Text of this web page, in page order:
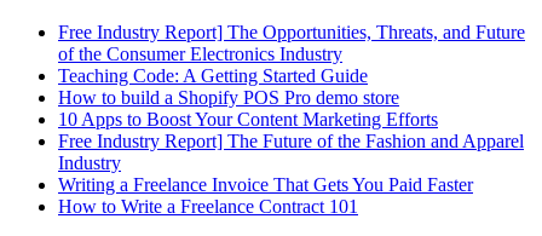
Free Industry Report] The Opportunities, Threats, and Future
of the Consumer Electronics Industry
Teaching Code: A Getting Started Guide
How to build a Shopify POS Pro demo store
10 Apps to Boost Your Content Marketing Efforts
Free Industry Report] The Future of the Fashion and Apparel
Industry
Writing a Freelance Invoice That Gets You Paid Faster
How to Write a Freelance Contract 101